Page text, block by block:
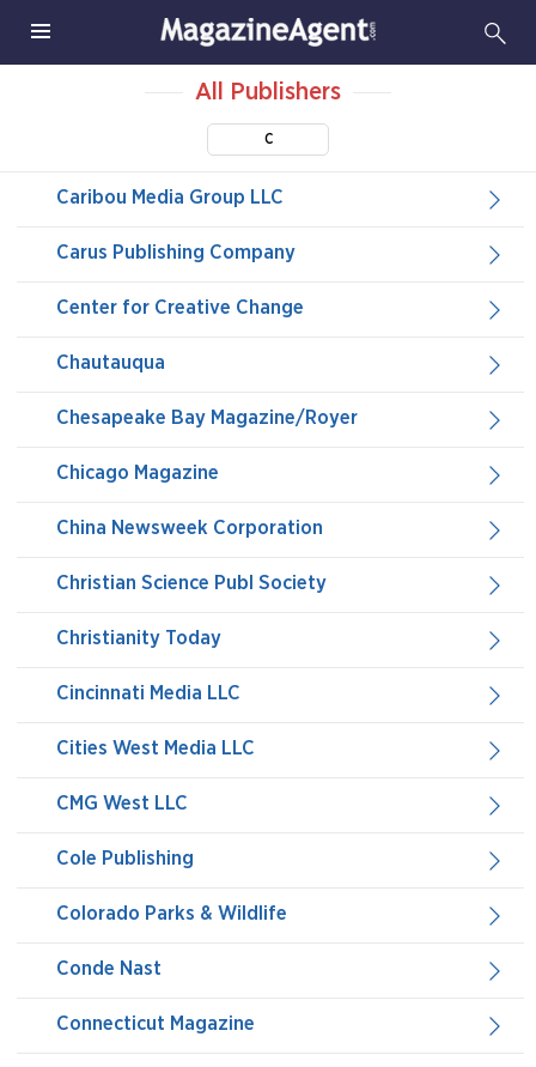
All Publishers
C
Caribou Media Group LLC
Carus Publishing Company
Center for Creative Change
Chautauqua
Chesapeake Bay Magazine/Royer
Chicago Magazine
China Newsweek Corporation
Christian Science Publ Society
Christianity Today
Cincinnati Media LLC
Cities West Media LLC
CMG West LLC
Cole Publishing
Colorado Parks & Wildlife
Conde Nast
Connecticut Magazine